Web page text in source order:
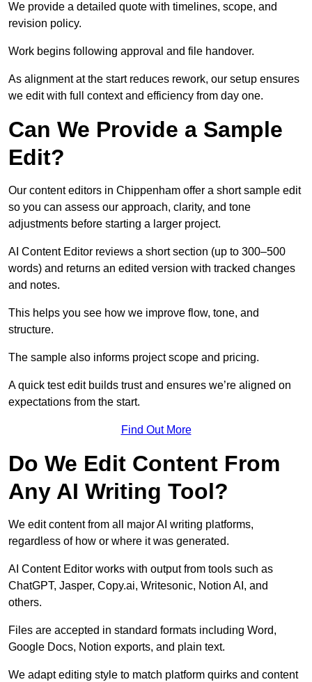
We provide a detailed quote with timelines, scope, and
revision policy.
Work begins following approval and file handover.
As alignment at the start reduces rework, our setup ensures
we edit with full context and efficiency from day one.
Can We Provide a Sample
Edit?
Our content editors in Chippenham offer a short sample edit
so you can assess our approach, clarity, and tone
adjustments before starting a larger project.
AI Content Editor reviews a short section (up to 300–500
words) and returns an edited version with tracked changes
and notes.
This helps you see how we improve flow, tone, and
structure.
The sample also informs project scope and pricing.
A quick test edit builds trust and ensures we’re aligned on
expectations from the start.
Find Out More
Do We Edit Content From
Any AI Writing Tool?
We edit content from all major AI writing platforms,
regardless of how or where it was generated.
AI Content Editor works with output from tools such as
ChatGPT, Jasper, Copy.ai, Writesonic, Notion AI, and
others.
Files are accepted in standard formats including Word,
Google Docs, Notion exports, and plain text.
We adapt editing style to match platform quirks and content